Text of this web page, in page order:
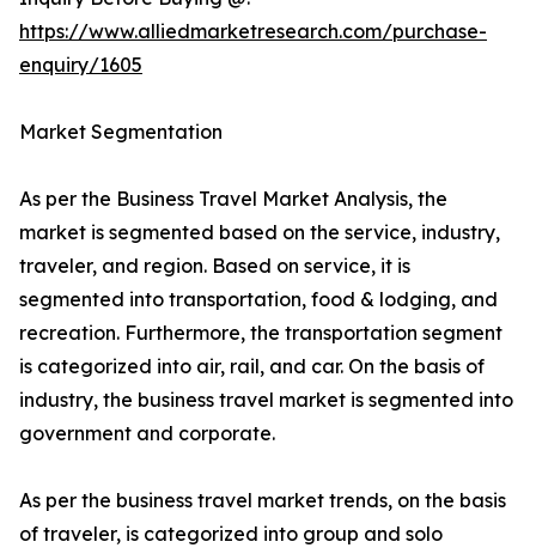
https://www.alliedmarketresearch.com/purchase-
enquiry/1605
Market Segmentation
As per the Business Travel Market Analysis, the
market is segmented based on the service, industry,
traveler, and region. Based on service, it is
segmented into transportation, food & lodging, and
recreation. Furthermore, the transportation segment
is categorized into air, rail, and car. On the basis of
industry, the business travel market is segmented into
government and corporate.
As per the business travel market trends, on the basis
of traveler, is categorized into group and solo